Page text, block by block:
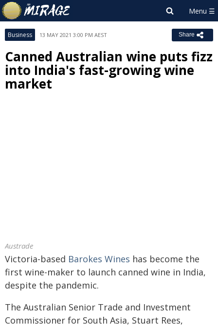
Business 13 MAY 2021 3:00 PM AEST Share
Canned Australian wine puts fizz
into India's fast-growing wine
market
Austrade
Victoria-based Barokes Wines has become the
first wine-maker to launch canned wine in India,
despite the pandemic.
The Australian Senior Trade and Investment
Commissioner for South Asia, Stuart Rees,